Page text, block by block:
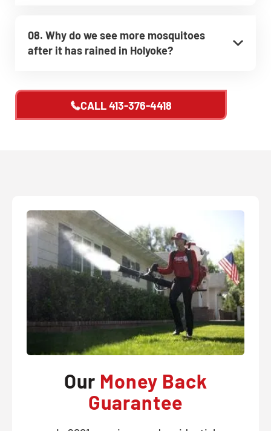
08. Why do we see more mosquitoes
after it has rained in Holyoke?
CALL413-376-4418
Our Money Back
Guarantee